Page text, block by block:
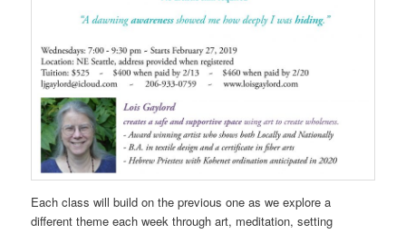
Each class will build on the previous one as we explore a
different theme each week through art, meditation, setting